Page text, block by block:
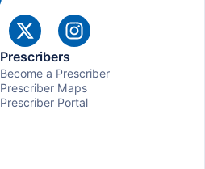
Prescribers
Become a Prescriber
Prescriber Maps
Prescriber Portal